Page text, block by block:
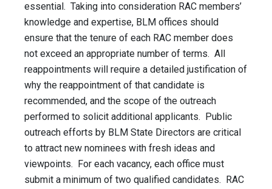
essential. Taking into consideration RAC members’
knowledge and expertise, BLM offices should
ensure that the tenure of each RAC member does
not exceed an appropriate number of terms. All
reappointments will require a detailed justification of
why the reappointment of that candidate is
recommended, and the scope of the outreach
performed to solicit additional applicants. Public
outreach efforts by BLM State Directors are critical
to attract new nominees with fresh ideas and
viewpoints. For each vacancy, each office must
submit a minimum of two qualified candidates. RAC